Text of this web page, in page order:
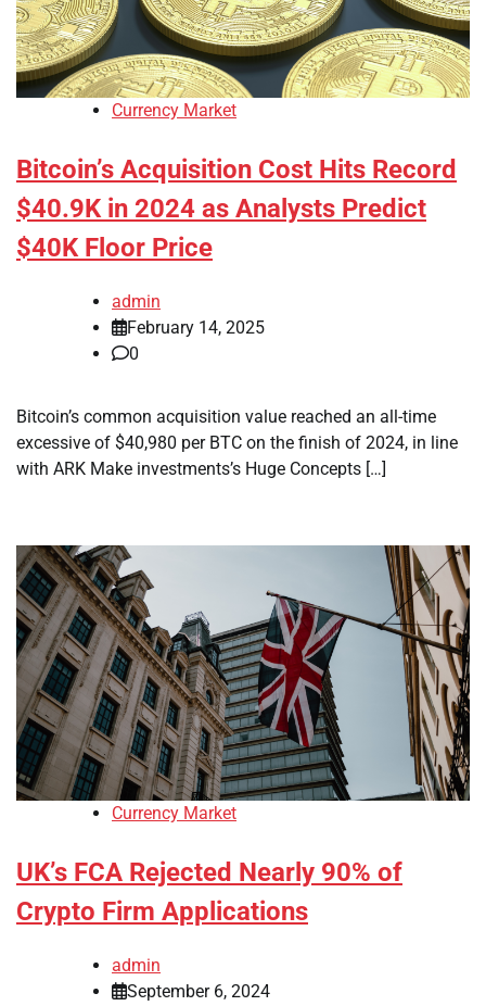
Currency Market
Bitcoin’s Acquisition Cost Hits Record
$40.9K in 2024 as Analysts Predict
$40K Floor Price
admin
February 14, 2025
0
Bitcoin’s common acquisition value reached an all-time
excessive of $40,980 per BTC on the finish of 2024, in line
with ARK Make investments’s Huge Concepts […]
Currency Market
UK’s FCA Rejected Nearly 90% of
Crypto Firm Applications
admin
September 6, 2024